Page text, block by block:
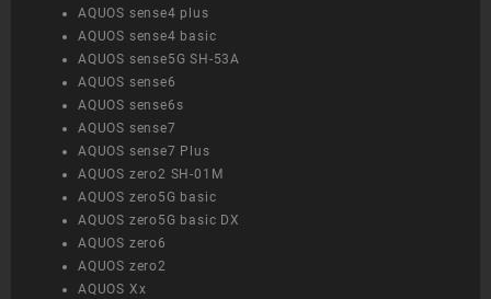
AQUOS sense4 plus
AQUOS sense4 basic
AQUOS sense5G SH-53A
AQUOS sense6
AQUOS sense6s
AQUOS sense7
AQUOS sense7 Plus
AQUOS zero2 SH-01M
AQUOS zero5G basic
AQUOS zero5G basic DX
AQUOS zero6
AQUOS zero2
AQUOS Xx